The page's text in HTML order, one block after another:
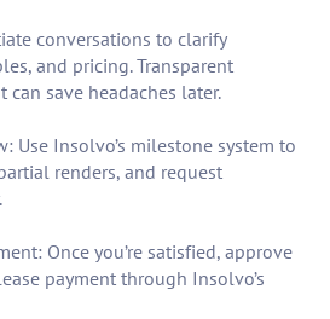
conversations to clarify
and pricing. Transparent
save headaches later.
Use Insolvo’s milestone system to
renders, and request
Once you’re satisfied, approve
payment through Insolvo’s